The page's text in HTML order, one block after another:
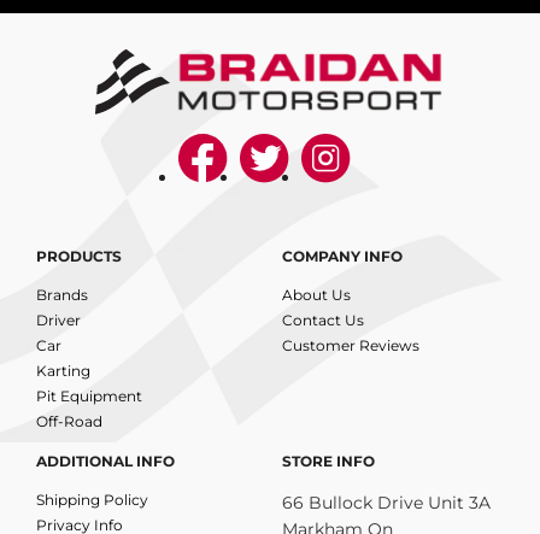
PRODUCTS
Brands
Driver
Car
Karting
Pit Equipment
Off-Road
COMPANY INFO
About Us
Contact Us
Customer Reviews
ADDITIONAL INFO
Shipping Policy
Privacy Info
STORE INFO
66 Bullock Drive Unit 3A